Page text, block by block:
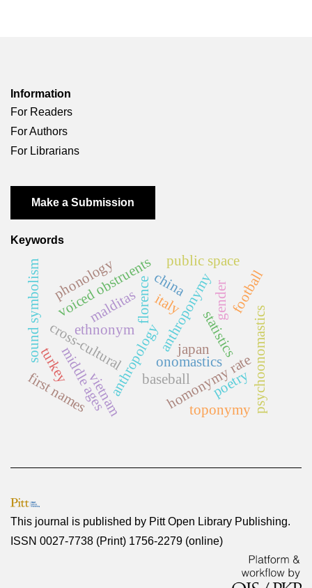
Information
For Readers
For Authors
For Librarians
Make a Submission
Keywords
onomastics
anthropology
cross-cultural
ethnonym anthroponymy
florence
homonymy rate
statistics
middle ages
first names
italy
psychoonomastics
sound symbolism voiced obstruents
phonology
japan
baseball
gender
public space
turkey
toponymy
vietnam
football
malditas
china
poetry
This journal is published by Pitt Open Library Publishing.
ISSN 0027-7738 (Print) 1756-2279 (online)